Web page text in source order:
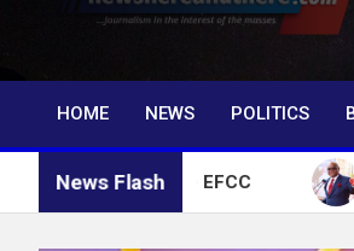
…Journalism in the interest of the
HOME
NEWS POLITICS
News Flash
– EFCC